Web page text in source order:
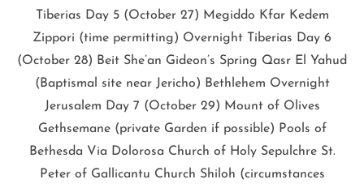
Tiberias Day 5 (October 27) Megiddo Kfar Kedem
Zippori (time permitting) Overnight Tiberias Day 6
(October 28) Beit She’an Gideon’s Spring Qasr El Yahud
(Baptismal site near Jericho) Bethlehem Overnight
Jerusalem Day 7 (October 29) Mount of Olives
Gethsemane (private Garden if possible) Pools of
Bethesda Via Dolorosa Church of Holy Sepulchre St.
Peter of Gallicantu Church Shiloh (circumstances